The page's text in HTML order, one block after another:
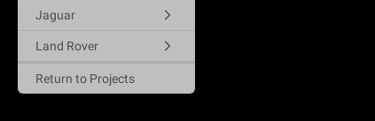
Jaguar
Land Rover
Return to Projects